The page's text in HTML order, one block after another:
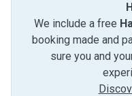
We include a free
booking made and
sure you and